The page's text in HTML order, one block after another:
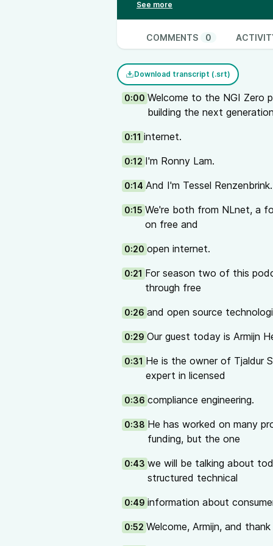
the industry in order to improve
Demystifying the electronics
production of electronics.
vulnerability of global supply
security and preventing
inspire a bottom up approach to
Links
DeviceCode repositories:
Data
NGI Zero projects
DeviceCode
And also mentioned:
management (briefly
webinar with Armijn:
of a 4-part series The Ins and
Other projects and talks
The Open Wrt hardware device:
Talks on the hardware supply
An Alternative to the American
NGI Zero webinar about IRIS:
NGI Zerois a coalition of non-
andpractical supportto people
us on@NGIZero@mastodon.xyz
The podcast is hosted by Ronny
Yarmo Mackenbach, all from
The NGI Zero podcast is shared
COMMENTS 0
Download transcript (.srt)
0:00 Welcome to the NGI Zero
building the next generation
0:11 internet.
0:12 I'm Ronny Lam.
0:14 And I'm Tessel Renzenbrink.
0:15 We're both from NLnet, a
on free and
0:20 open internet.
0:21 For season two of this
through free
0:26 and open source
0:29 Our guest today is Armijn
0:31 He is the owner of Tjaldur
expert in licensed
0:36 compliance engineering.
0:38 He has worked on many
funding, but the one
0:43 we will be talking about
structured technical
0:49 information about
0:52 Welcome, Armijn, and